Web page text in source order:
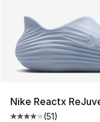
Nike Reactx
(51)